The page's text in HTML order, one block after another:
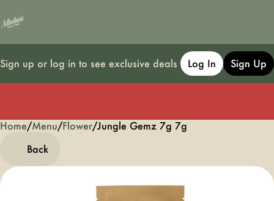
Sign up or log in to see exclusive deals Log In Sign Up
Home/Menu/Flower/Jungle Gemz 7g 7g
Back
0